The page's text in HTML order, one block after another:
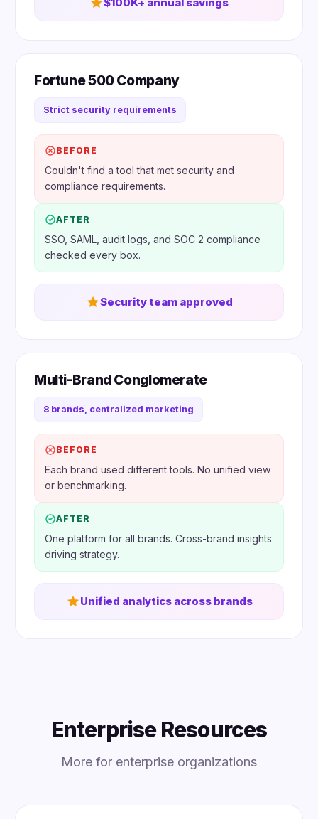
Fortune 500 Company
Strict security requirements
BEFORE
Couldn't find a tool that met security and
compliance requirements.
AFTER
SSO, SAML, audit logs, and SOC 2 compliance
checked every box.
Security team approved
Multi-Brand Conglomerate
8 brands, centralized marketing
BEFORE
Each brand used different tools. No unified view
or benchmarking.
AFTER
One platform for all brands. Cross-brand insights
driving strategy.
Unified analytics across brands
Enterprise Resources
More for enterprise organizations